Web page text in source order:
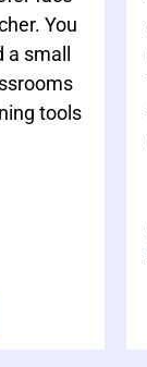
You
a small
tools